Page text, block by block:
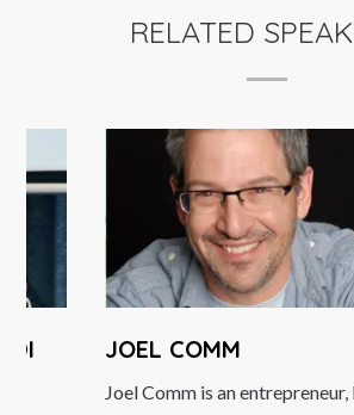
RELATED
JOEL COMM
Joel Comm is an entrepreneur,